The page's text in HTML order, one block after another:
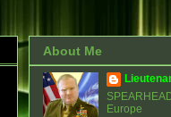
About Me
Europe